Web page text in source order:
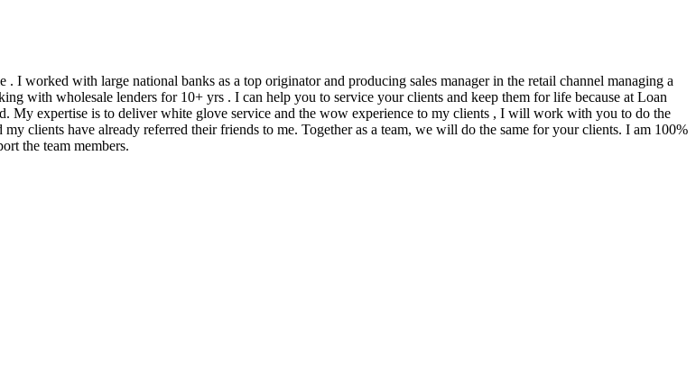
I worked with large national banks as a top originator and producing sales manager in the retail channel managing a
with wholesale lenders for 10+ yrs . I can help you to service your clients and keep them for life because at Loan
My expertise is to deliver white glove service and the wow experience to my clients , I will work with you to do the
clients have already referred their friends to me. Together as a team, we will do the same for your clients. I am 100%
the team members.